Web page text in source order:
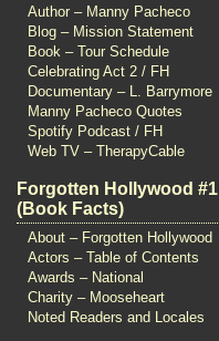
Author – Manny Pacheco
Blog – Mission Statement
Book – Tour Schedule
Celebrating Act 2 / FH
Documentary – L. Barrymore
Manny Pacheco Quotes
Spotify Podcast / FH
Web TV – TherapyCable
Forgotten Hollywood #1
(Book Facts)
About – Forgotten Hollywood
Actors – Table of Contents
Awards – National
Charity – Mooseheart
Noted Readers and Locales